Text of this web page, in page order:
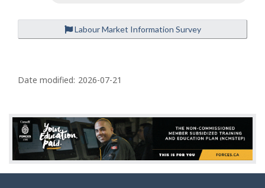
Labour Market Information Survey
a
e
d
e
t
Date modified: 2026-07-21